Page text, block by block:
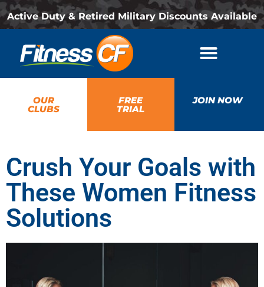
Active Duty & Retired Military Discounts Available
OUR
CLUBS
FREE
TRIAL
JOIN NOW
Crush Your Goals with
These Women Fitness
Solutions